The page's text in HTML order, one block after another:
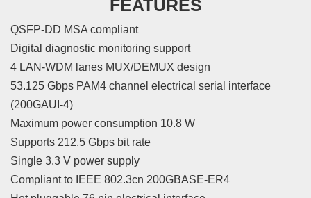
FEATURES
QSFP-DD MSA compliant
Digital diagnostic monitoring support
4 LAN-WDM lanes MUX/DEMUX design
53.125 Gbps PAM4 channel electrical serial interface
(200GAUI-4)
Maximum power consumption 10.8 W
Supports 212.5 Gbps bit rate
Single 3.3 V power supply
Compliant to IEEE 802.3cn 200GBASE-ER4